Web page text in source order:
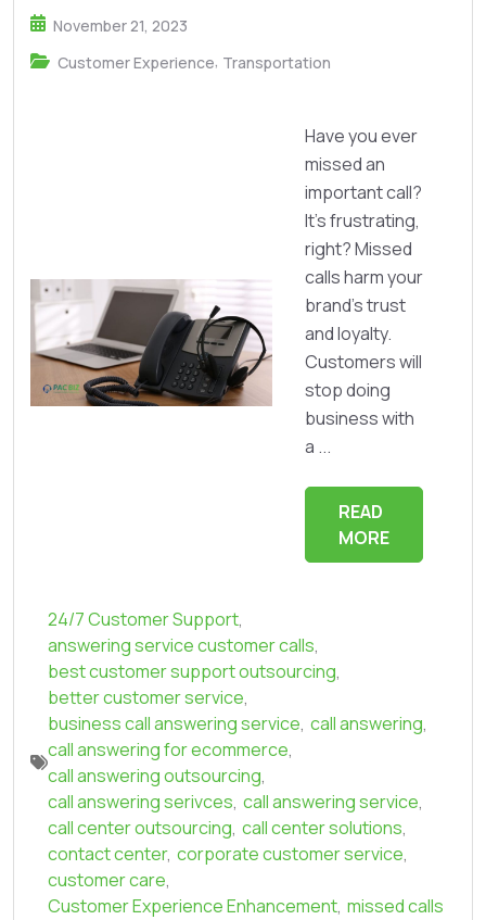
November 21, 2023
Customer Experience, Transportation
Have you ever
missed an
important call?
It's frustrating,
right? Missed
calls harm your
brand's trust
and loyalty.
Customers will
stop doing
business with
a ...
READ
MORE
24/7 Customer Support,
answering service customer calls,
best customer support outsourcing,
better customer service,
business call answering service, call answering,
call answering for ecommerce,
call answering outsourcing,
call answering serivces, call answering service,
call center outsourcing, call center solutions,
contact center, corporate customer service,
customer care,
Customer Experience Enhancement, missed calls